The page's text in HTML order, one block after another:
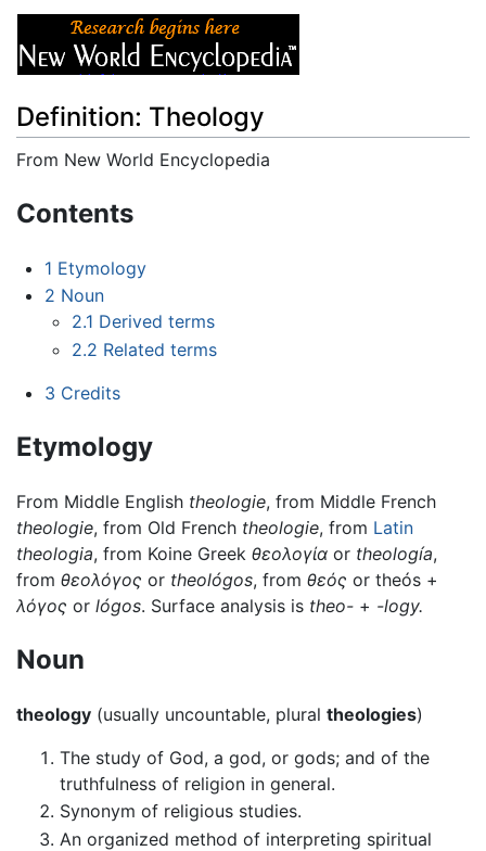
Definition: Theology
From New World Encyclopedia
Contents
1 Etymology
2 Noun
2.1 Derived terms
2.2 Related terms
3 Credits
Etymology
From Middle English theologie, from Middle French
theologie, from Old French theologie, from Latin
theologia, from Koine Greek θεολογία or theología,
from θεολόγος or theológos, from θεός or theós +
λόγος or lógos. Surface analysis is theo- + -logy.
Noun
theology (usually uncountable, plural theologies)
The study of God, a god, or gods; and of the
truthfulness of religion in general.
Synonym of religious studies.
An organized method of interpreting spiritual